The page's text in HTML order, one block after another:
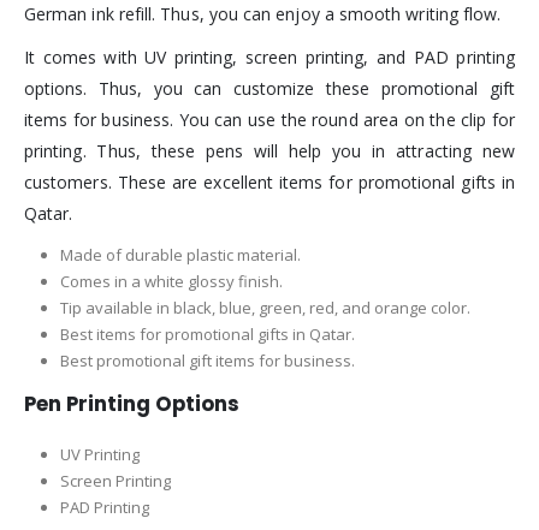
German ink refill. Thus, you can enjoy a smooth writing flow.
It comes with UV printing, screen printing, and PAD printing
options. Thus, you can customize these promotional gift
items for business. You can use the round area on the clip for
printing. Thus, these pens will help you in attracting new
customers. These are excellent items for promotional gifts in
Qatar.
Made of durable plastic material.
Comes in a white glossy finish.
Tip available in black, blue, green, red, and orange color.
Best items for promotional gifts in Qatar.
Best promotional gift items for business.
Pen Printing Options
UV Printing
Screen Printing
PAD Printing